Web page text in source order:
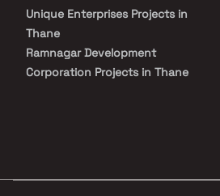
Unique Enterprises Projects in
Thane
Ramnagar Development
Corporation Projects in Thane